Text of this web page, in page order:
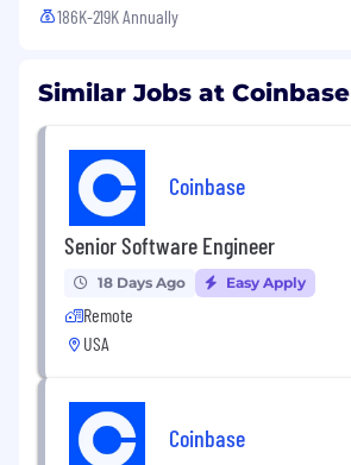
186K-219K Annually
Similar Jobs at Coinbase
Coinbase
Senior Software Engineer
18 Days Ago Easy Apply
Remote
USA
Coinbase